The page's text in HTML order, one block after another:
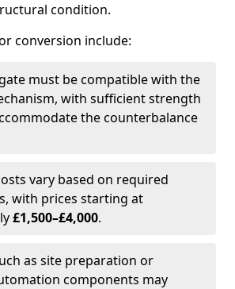
condition.
conversion include:
must be compatible with the
with sufficient strength
the counterbalance
vary based on required
with prices starting at
£1,500–£4,000.
as site preparation or
components may